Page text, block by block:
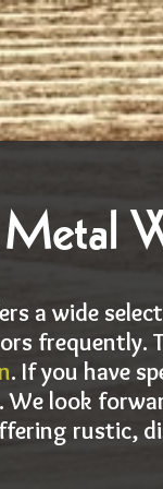
a wide
frequently.
. If you have
look
rustic,